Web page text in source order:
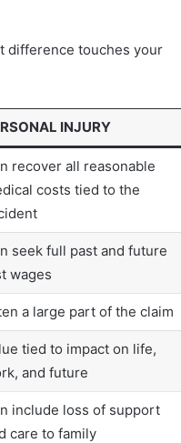
difference touches your
INJURY
recover all reasonable
costs tied to the
seek full past and future
wages
a large part of the claim
tied to impact on life,
and future
include loss of support
care to family